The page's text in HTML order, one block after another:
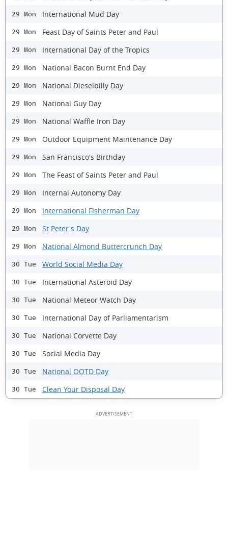
29 Mon International Mud Day
29 Mon Feast Day of Saints Peter and Paul
29 Mon International Day of the Tropics
29 Mon National Bacon Burnt End Day
29 Mon National Dieselbilly Day
29 Mon National Guy Day
29 Mon National Waffle Iron Day
29 Mon Outdoor Equipment Maintenance Day
29 Mon San Francisco's Birthday
29 Mon The Feast of Saints Peter and Paul
29 Mon Internal Autonomy Day
29 Mon International Fisherman Day
29 Mon St Peter's Day
29 Mon National Almond Buttercrunch Day
30 Tue World Social Media Day
30 Tue International Asteroid Day
30 Tue National Meteor Watch Day
30 Tue International Day of Parliamentarism
30 Tue National Corvette Day
30 Tue Social Media Day
30 Tue National OOTD Day
30 Tue Clean Your Disposal Day